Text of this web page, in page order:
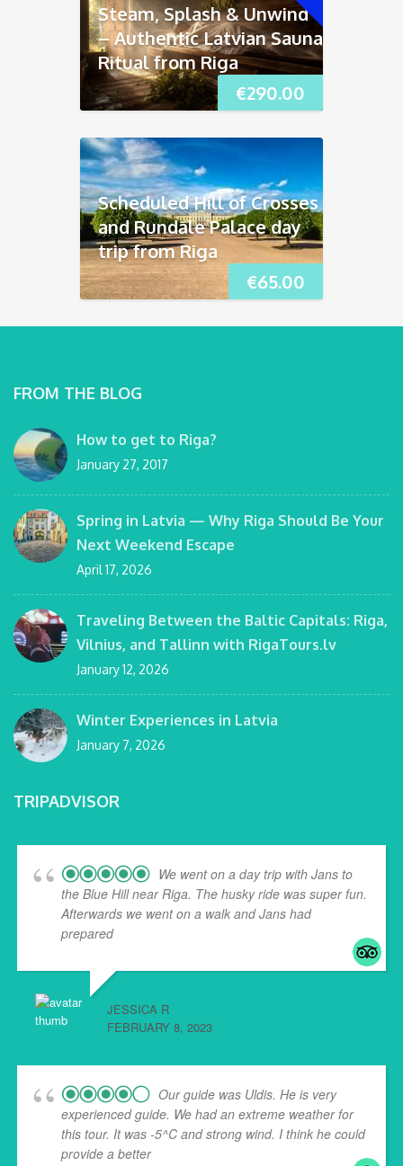
€290.00
Steam, Splash & Unwind
– Authentic Latvian Sauna
Ritual from Riga
€65.00
Scheduled Hill of Crosses
and Rundāle Palace day
trip from Riga
FROM THE BLOG
How to get to Riga?
January 27, 2017
Spring in Latvia — Why Riga Should Be Your
Next Weekend Escape
April 17, 2026
Traveling Between the Baltic Capitals: Riga,
Vilnius, and Tallinn with RigaTours.lv
January 12, 2026
Winter Experiences in Latvia
January 7, 2026
TRIPADVISOR
We went on a day trip with Jans to
the Blue Hill near Riga. The husky ride was super fun.
Afterwards we went on a walk and Jans had
prepared... read more
JESSICA R
FEBRUARY 8, 2023
Our guide was Uldis. He is very
experienced guide. We had an extreme weather for
this tour. It was -5^C and strong wind. I think he could
provide a better... read more